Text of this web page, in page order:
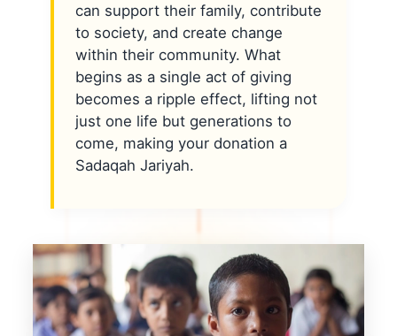
can support their family, contribute
to society, and create change
within their community. What
begins as a single act of giving
becomes a ripple effect, lifting not
just one life but generations to
come, making your donation a
Sadaqah Jariyah.